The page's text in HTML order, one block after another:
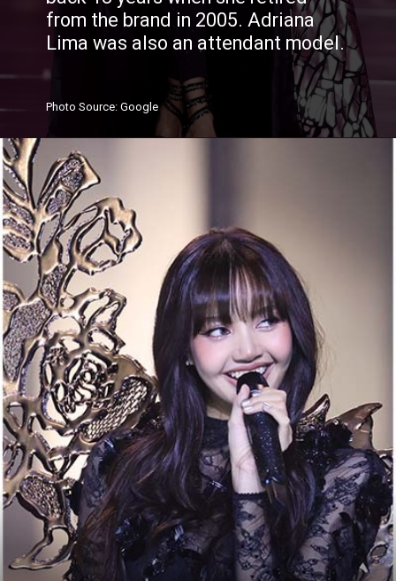
from the brand in 2005. Adriana
Lima was also an attendant model.
PhotoSource: Google